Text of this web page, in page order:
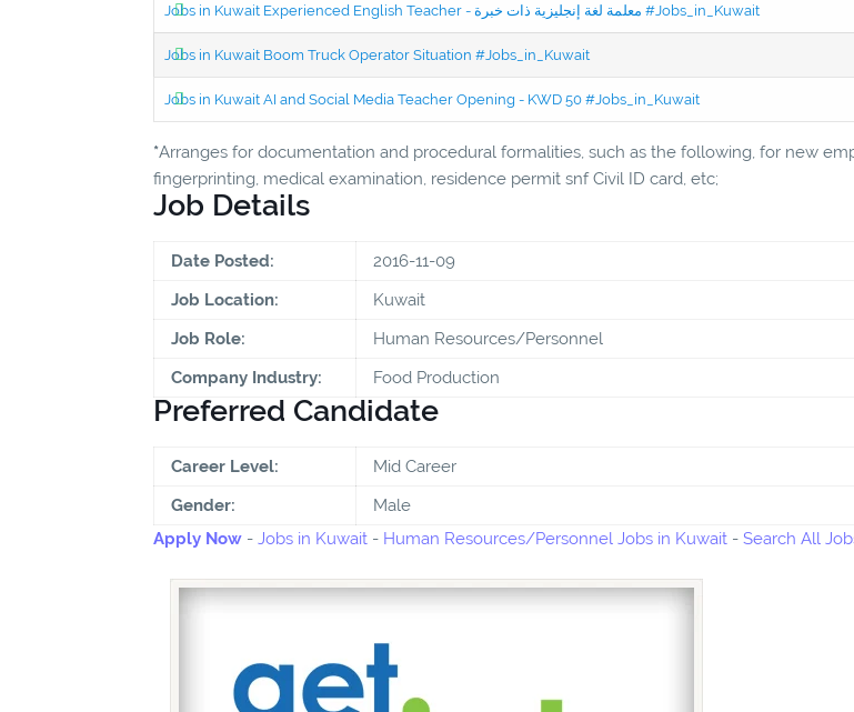
Jobs in Kuwait Experienced English Teacher - معلمة لغة إنجليزية ذات خبرة #Jobs_in_Kuwait
Jobs in Kuwait Boom Truck Operator Situation #Jobs_in_Kuwait
Jobs in Kuwait AI and Social Media Teacher Opening - KWD 50 #Jobs_in_Kuwait
*Arranges for documentation and procedural formalities, such as the following, for new
fingerprinting, medical examination, residence permit snf Civil ID card, etc;
Job Details
Date Posted:
2016-11-09
Job Location:
Kuwait
Job Role:
Human Resources/Personnel
Company Industry:
Food Production
Preferred Candidate
Career Level:
Mid Career
Gender:
Male
Apply Now - Jobs in Kuwait - Human Resources/Personnel Jobs in Kuwait - Search All